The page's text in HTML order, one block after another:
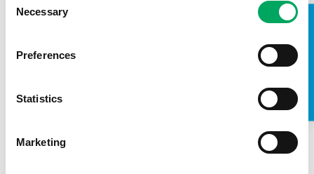
Selection
Necessary
Preferences
Statistics
Marketing
TAKE A LOOK INSIDE
Back to impact stories